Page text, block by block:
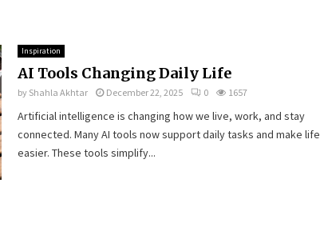
Inspiration
AI Tools Changing Daily Life
by Shahla Akhtar December 22, 2025 0 1657
Artificial intelligence is changing how we live, work, and stay
connected. Many AI tools now support daily tasks and make life
easier. These tools simplify...